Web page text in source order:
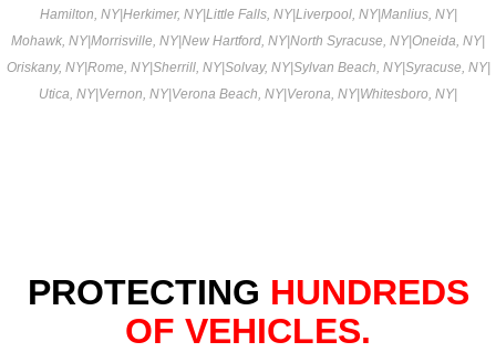
Hamilton, NY|Herkimer, NY|Little Falls, NY|Liverpool, NY|Manlius, NY|
Mohawk, NY|Morrisville, NY|New Hartford, NY|North Syracuse, NY|Oneida, NY|
Oriskany, NY|Rome, NY|Sherrill, NY|Solvay, NY|Sylvan Beach, NY|Syracuse, NY|
Utica, NY|Vernon, NY|Verona Beach, NY|Verona, NY|Whitesboro, NY|
PROTECTING HUNDREDS
OF VEHICLES.